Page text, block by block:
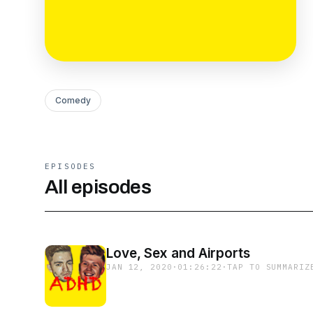
Comedy
EPISODES
All episodes
Love, Sex and Airports
JAN 12, 2020 · 01:26:22 ·TAP TO